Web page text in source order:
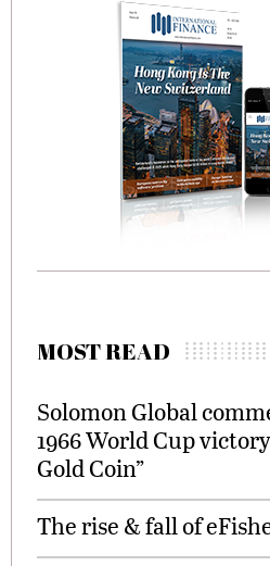
MOST READ
Solomon Global
1966 World Cup
Gold Coin”
The rise & fall of